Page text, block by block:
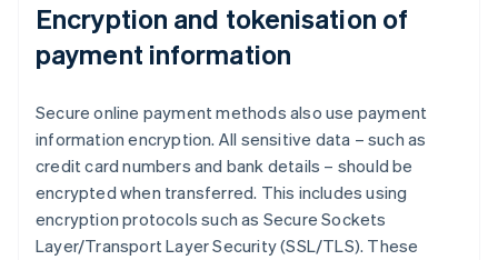
Encryption and tokenisation of
payment information
Secure online payment methods also use payment
information encryption. All sensitive data – such as
credit card numbers and bank details – should be
encrypted when transferred. This includes using
encryption protocols such as Secure Sockets
Layer/Transport Layer Security (SSL/TLS). These